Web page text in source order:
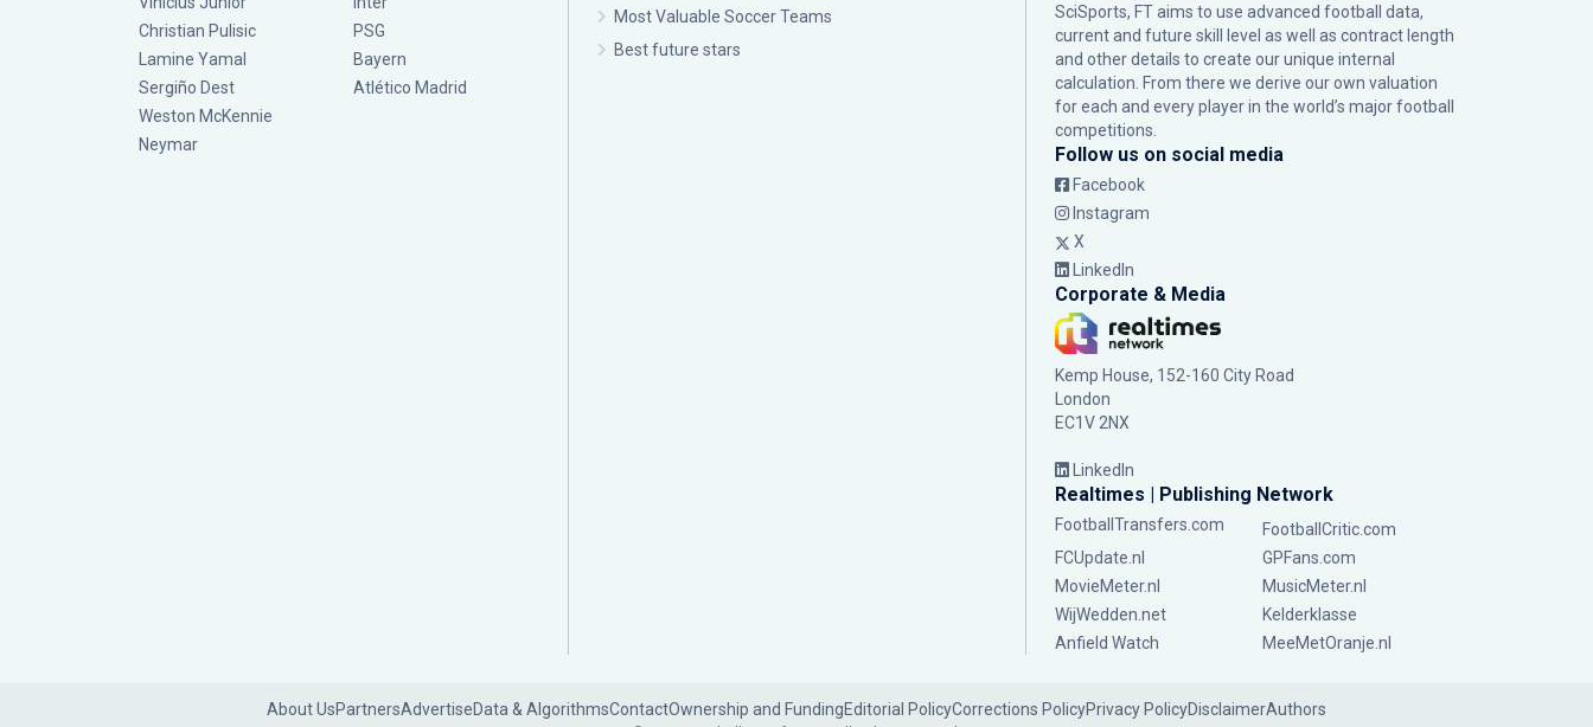
Christian Pulisic
Lamine Yamal
Sergiño Dest
Weston McKennie
Neymar
PSG
Bayern
Atlético Madrid
Most Valuable Soccer Teams
Best future stars
SciSports, FT aims to use advanced football data,
current and future skill level as well as contract length
and other details to create our unique internal
calculation. From there we derive our own valuation
for each and every player in the world’s major football
competitions.
Follow us on social media
Facebook
Instagram
X
LinkedIn
Corporate & Media
Kemp House, 152-160 City Road
London
EC1V 2NX
LinkedIn
Realtimes | Publishing Network
FootballTransfers.com
FootballCritic.com
FCUpdate.nl
GPFans.com
MovieMeter.nl
MusicMeter.nl
WijWedden.net
Kelderklasse
Anfield Watch
MeeMetOranje.nl
About UsPartnersAdvertiseData & AlgorithmsContactOwnership and FundingEditorial PolicyCorrections PolicyPrivacy PolicyDisclaimerAuthors